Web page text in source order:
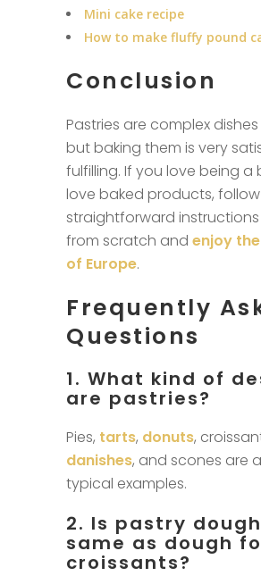
Mini cake recipe
How to make fluffy pound
Conclusion
Pastries are complex
but baking them is very
fulfilling. If you love being a
love baked products,
straightforward
from scratch and enjoy
of Europe.
Frequently
Questions
1. What kind of
are pastries?
Pies, tarts, donuts,
danishes, and scones are
typical examples.
2. Is pastry
same as dough
croissants?